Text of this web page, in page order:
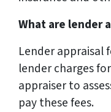
What are lender
Lender appraisal
lender charges
appraiser to
pay these fees.